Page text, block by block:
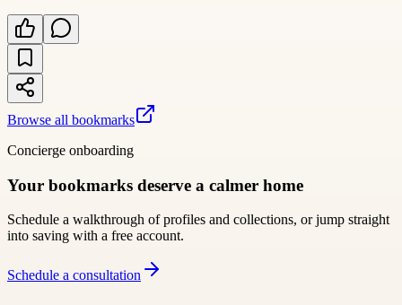
Browse all bookmarks
Concierge onboarding
Your bookmarks deserve a calmer home
Schedule a walkthrough of profiles and collections, or jump straight
into saving with a free account.
Schedule a consultation